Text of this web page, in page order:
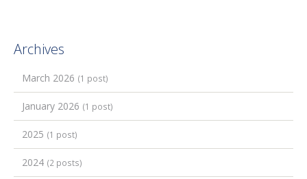
Archives
March 2026 (1 post)
January 2026 (1 post)
2025 (1 post)
2024 (2 posts)